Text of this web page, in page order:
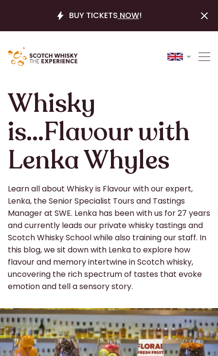
BUY TICKETS NOW!
Whisky
is...Flavour with
Lenka Whyles
Learn all about Whisky is Flavour with our expert,
Lenka, the Senior Specialist Tours and Tastings
Manager at SWE. Lenka has been with us for 27 years
and currently leads our private whisky tastings and
Scotch Whisky School while also training our staff. In
this blog, we sit down with Lenka to explore how
flavour and memory intertwine in Scotch whisky,
uncovering the rich spectrum of tastes that evoke
emotion and tell a sensory story.